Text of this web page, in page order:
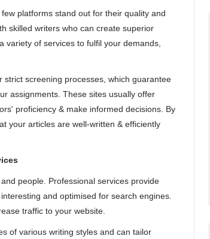
few platforms stand out for their quality and
skilled writers who can create superior
of services to fulfil your demands,
screening processes, which guarantee
assignments. These sites usually offer
proficiency & make informed decisions. By
your articles are well-written & efficiently
people. Professional services provide
and optimised for search engines.
traffic to your website.
of various writing styles and can tailor